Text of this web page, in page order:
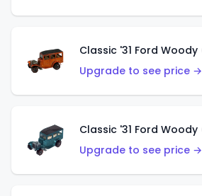
Upgrade to see price →
Upgrade to see price →